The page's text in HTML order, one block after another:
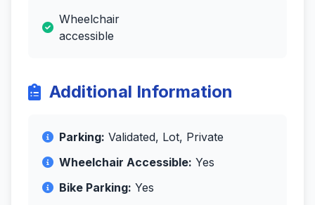
Wheelchair
accessible
Additional Information
Parking: Validated, Lot, Private
Wheelchair Accessible: Yes
Bike Parking: Yes